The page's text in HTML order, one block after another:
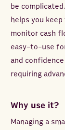
be
helps you
monitor cash
easy-to-use
and
requiring
Why use it?
Managing a